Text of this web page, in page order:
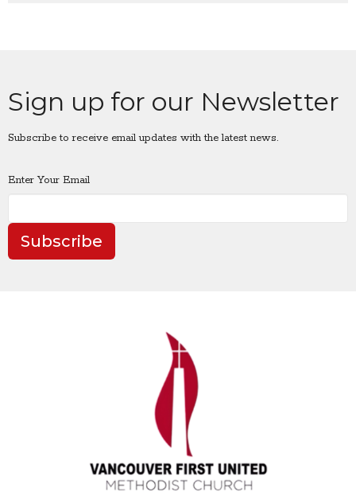
Sign up for our Newsletter
Subscribe to receive email updates with the latest news.
Enter Your Email
Subscribe